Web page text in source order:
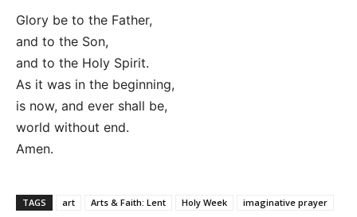
Glory be to the Father,
and to the Son,
and to the Holy Spirit.
As it was in the beginning,
is now, and ever shall be,
world without end.
Amen.
TAGS art Arts & Faith: Lent Holy Week
imaginative prayer